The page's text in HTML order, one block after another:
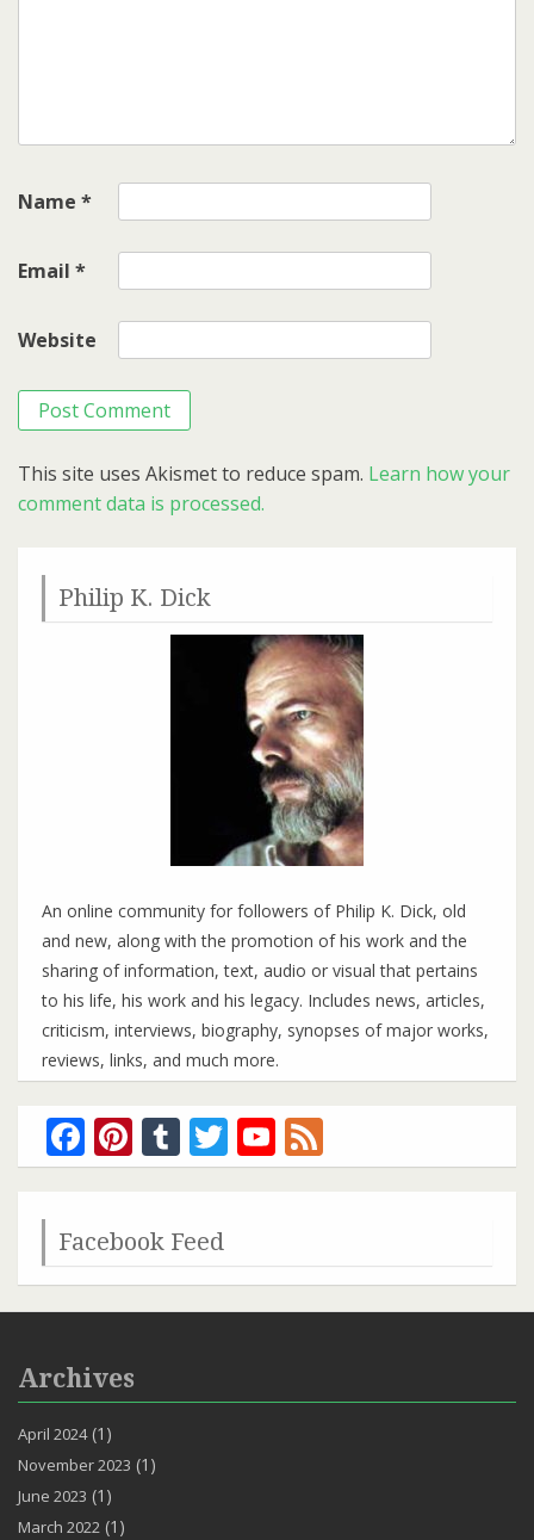
Name *
Email *
Website
This site uses Akismet to reduce spam. Learn how your
comment data is processed.
Philip K. Dick
An online community for followers of Philip K. Dick, old
and new, along with the promotion of his work and the
sharing of information, text, audio or visual that pertains
to his life, his work and his legacy. Includes news, articles,
criticism, interviews, biography, synopses of major works,
reviews, links, and much more.
Facebook
Pinterest
Tumblr
TwitterYouTube
Channel
Facebook Feed
Archives
April 2024(1)
November 2023 (1)
June 2023 (1)
March 2022 (1)